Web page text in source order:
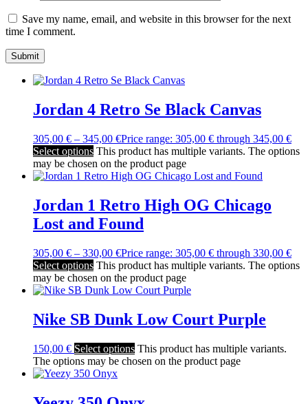
Save my name, email, and website in this browser for the next
time I comment.
Jordan 4 Retro Se Black Canvas
305,00 € – 345,00 €Price range: 305,00 € through 345,00 €
Select options This product has multiple variants. The options
may be chosen on the product page
Jordan 1 Retro High OG Chicago
Lost and Found
305,00 € – 330,00 €Price range: 305,00 € through 330,00 €
Select options This product has multiple variants. The options
may be chosen on the product page
Nike SB Dunk Low Court Purple
150,00 € Select options This product has multiple variants.
The options may be chosen on the product page